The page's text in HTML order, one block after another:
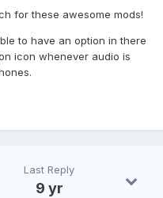
for these awesome mods!
to have an option in there
icon whenever audio is
Last Reply
9 yr